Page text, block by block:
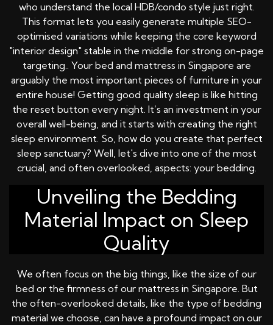
who understand the local HDB/condo style just right.
This format lets you easily generate multiple SEO-
optimised variations while keeping the core keyword
"interior design" stable in the middle for strong on-page
targeting.. Your bed and mattress in Singapore are
arguably the most important pieces of furniture in your
entire house! Getting good quality sleep is like hitting
the reset button every night. It’s an investment in your
overall well-being, and it starts with creating the right
sleep environment. So, how do you create that perfect
sleep sanctuary? Well, let's dive into one of the most
crucial, and often overlooked, aspects: your bedding.
Unveiling the Bedding
Material Impact on Sleep
Quality
We often focus on the big things, like the size of our
bed or the firmness of our mattress in Singapore. But
the often-overlooked details, like the type of bedding
material we choose, can have a profound impact on our